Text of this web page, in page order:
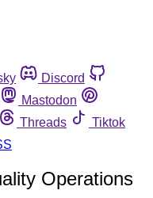
Discord
Mastodon
Threads
Tiktok
Operations